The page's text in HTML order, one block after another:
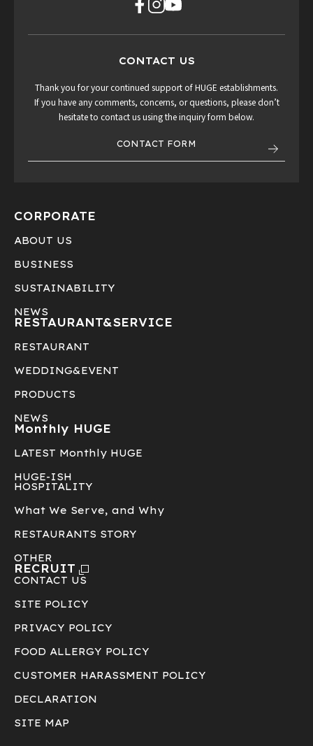
CONTACT US
Thank you for your continued support of HUGE establishments.
If you have any comments, concerns, or questions, please don’t
hesitate to contact us using the inquiry form below.
CONTACT FORM
CORPORATE
ABOUT US
BUSINESS
SUSTAINABILITY
NEWS
RESTAURANT&SERVICE
RESTAURANT
WEDDING&EVENT
PRODUCTS
NEWS
Monthly HUGE
LATEST Monthly HUGE
HUGE-ISH
HOSPITALITY
What We Serve, and Why
RESTAURANTS STORY
OTHER
RECRUIT
CONTACT US
SITE POLICY
PRIVACY POLICY
FOOD ALLERGY POLICY
CUSTOMER HARASSMENT POLICY
DECLARATION
SITE MAP